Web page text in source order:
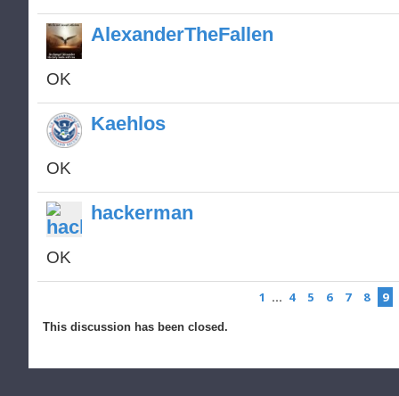
AlexanderTheFallen
OK
Kaehlos
OK
hackerman
OK
1 … 4 5 6 7 8 9
This discussion has been closed.